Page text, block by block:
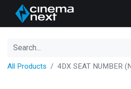
All Products 4DX SEAT NUMBER